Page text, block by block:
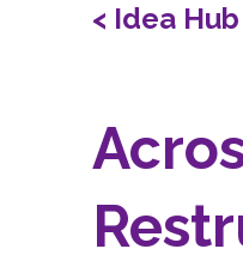
< Idea Hub